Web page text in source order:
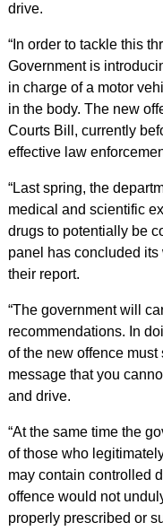
drive.
“In order to tackle this
Government is
in charge of a motor
in the body. The new
Courts Bill, currently
effective law
“Last spring, the
medical and scientific
drugs to potentially be
panel has concluded
their report.
“The government will
recommendations. In
of the new offence
message that you
and drive.
“At the same time the
of those who
may contain controlled
offence would not
properly prescribed or